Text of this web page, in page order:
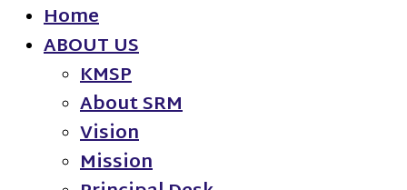
Home
ABOUT US
KMSP
About SRM
Vision
Mission